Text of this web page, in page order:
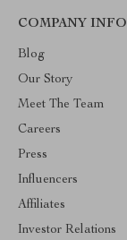
COMPANY INFO
Blog
Our Story
Meet The Team
Careers
Press
Influencers
Affiliates
Investor Relations